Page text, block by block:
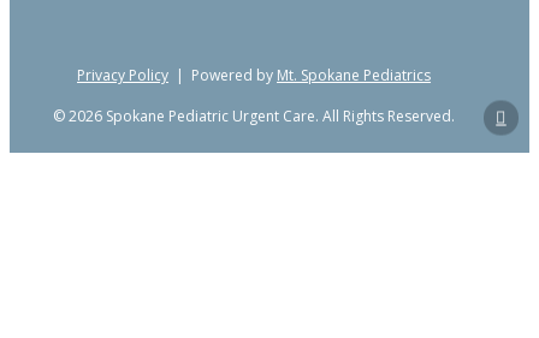
Privacy Policy | Powered by Mt. Spokane Pediatrics
© 2026 Spokane Pediatric Urgent Care. All Rights Reserved.